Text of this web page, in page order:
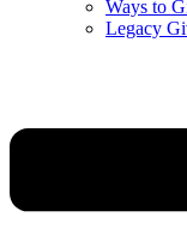
Ways to
Legacy